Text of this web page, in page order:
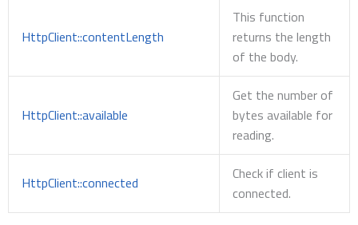
HttpClient::contentLength
This function
returns the length
of the body.
HttpClient::available
Get the number of
bytes available for
reading.
HttpClient::connected
Check if client is
connected.